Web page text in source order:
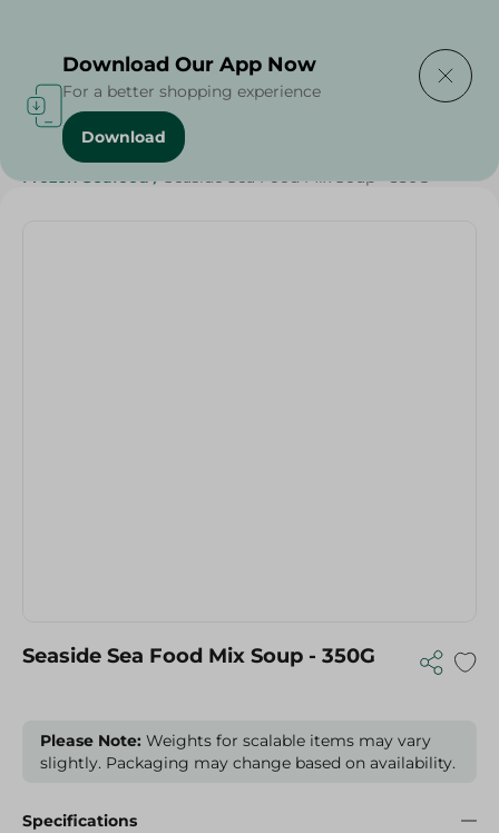
Home / Seafood & Fish
Frozen Seafood / Seaside Sea Food Mix Soup - 350G
Seaside Sea Food Mix Soup - 350G
Please Note: Weights for scalable items may vary
slightly. Packaging may change based on availability.
Specifications
Download Our App Now
For a better shopping experience
Download